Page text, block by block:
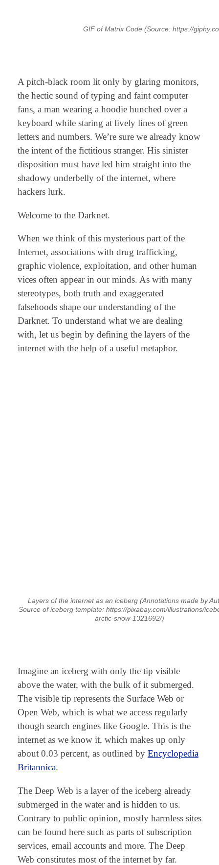
GIF of Matrix Code (Source: https://
A pitch-black room lit only by glaring monitors,
the hectic sound of typing and faint computer
fans, a man wearing a hoodie hunched over a
keyboard while staring at lively lines of green
letters and numbers. We’re sure we already know
the intent of the fictitious stranger. His sinister
disposition must have led him straight into the
shadowy underbelly of the internet, where
hackers lurk.
Welcome to the Darknet.
When we think of this mysterious part of the
Internet, associations with drug trafficking,
graphic violence, exploitation, and other human
vices often appear in our minds. As with many
stereotypes, both truth and exaggerated
falsehoods shape our understanding of the
Darknet. To understand what we are dealing
with, let us begin by defining the layers of the
internet with the help of a useful metaphor.
Layers of the internet as an iceberg (Annotations made by
Source of iceberg template: https://pixabay.com/illustrations/
arctic-snow-1321692/)
Imagine an iceberg with only the tip visible
above the water, with the bulk of it submerged.
The visible tip represents the Surface Web or
Open Web, which is what we access regularly
though search engines like Google. This is the
internet as we know it, which makes up only
about 0.03 percent, as outlined by Encyclopedia
Britannica.
The Deep Web is a layer of the iceberg already
submerged in the water and is hidden to us.
Contrary to public opinion, mostly harmless sites
can be found here such as parts of subscription
services, email accounts and more. The Deep
Web constitutes most of the internet by far.